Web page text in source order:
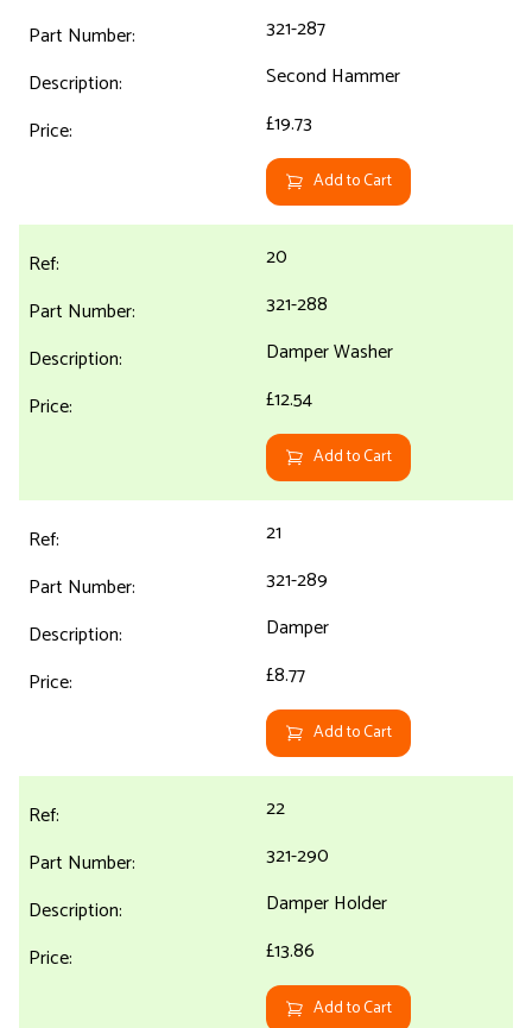
321-287
Second Hammer
£19.73
Add to Cart
20
321-288
Damper Washer
£12.54
Add to Cart
21
321-289
Damper
£8.77
Add to Cart
22
321-290
Damper Holder
£13.86
Add to Cart